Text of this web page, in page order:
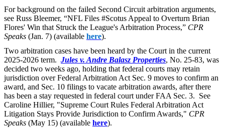
For background on the failed Second Circuit arbitration arguments,
see Russ Bleemer, “NFL Files #Scotus Appeal to Overturn Brian
Flores' Win that Struck the League's Arbitration Process,” CPR
Speaks (Jan. 7) (available here).
Two arbitration cases have been heard by the Court in the current
2025-2026 term. Jules v. Andre Balasz Properties, No. 25-83, was
decided two weeks ago, holding that federal courts may retain
jurisdiction over Federal Arbitration Act Sec. 9 moves to confirm an
award, and Sec. 10 filings to vacate arbitration awards, after there
has been a stay requested in federal court under FAA Sec. 3. See
Caroline Hillier, "Supreme Court Rules Federal Arbitration Act
Litigation Stays Provide Jurisdiction to Confirm Awards," CPR
Speaks (May 15) (available here).